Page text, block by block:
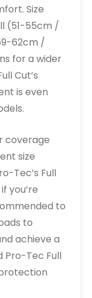
Size
(51-55cm /
62cm /
for a wider
Cut’s
is even
coverage
size
Tec’s Full
you’re
to
to
achieve a
Pro-Tec Full